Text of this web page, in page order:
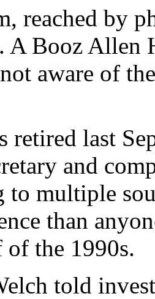
reached by
A Booz Allen
aware of
retired last
and
to multiple
than
the 1990s.
told